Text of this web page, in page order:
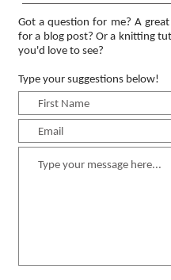
Got a question for me? A
for a blog post? Or a knitting
you'd love to see?
Type your suggestions below!